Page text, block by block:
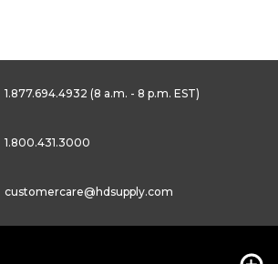
1.877.694.4932 (8 a.m. - 8 p.m. EST)
1.800.431.3000
customercare@hdsupply.com